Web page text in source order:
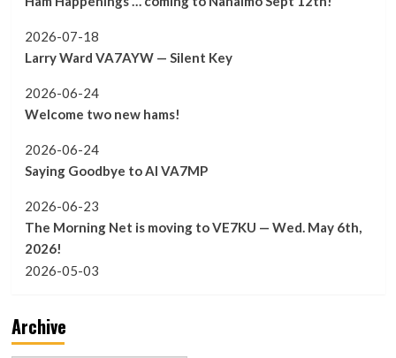
2026-07-18
Larry Ward VA7AYW — Silent Key
2026-06-24
Welcome two new hams!
2026-06-24
Saying Goodbye to Al VA7MP
2026-06-23
The Morning Net is moving to VE7KU — Wed. May 6th,
2026!
2026-05-03
Archive